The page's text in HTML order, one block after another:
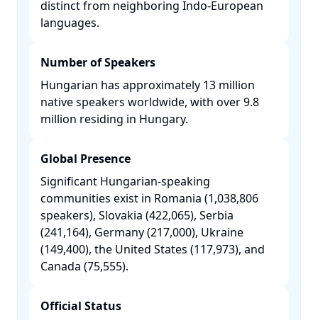
distinct from neighboring Indo-European
languages. ​
Number of Speakers
Hungarian has approximately 13 million
native speakers worldwide, with over 9.8
million residing in Hungary. ​
Global Presence
Significant Hungarian-speaking
communities exist in Romania (1,038,806
speakers), Slovakia (422,065), Serbia
(241,164), Germany (217,000), Ukraine
(149,400), the United States (117,973), and
Canada (75,555). ​
Official Status